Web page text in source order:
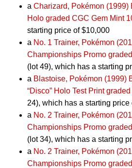
a Charizard, Pokémon (1999)
Holo graded CGC Gem Mint
starting price of $10,000
a No. 1 Trainer, Pokémon
Championships Promo
(lot 49), which has a starting
a Blastoise, Pokémon (1999)
“Disco” Holo Test Print
24), which has a starting price
a No. 2 Trainer, Pokémon
Championships Promo
(lot 34), which has a starting
a No. 2 Trainer, Pokémon
Championships Promo